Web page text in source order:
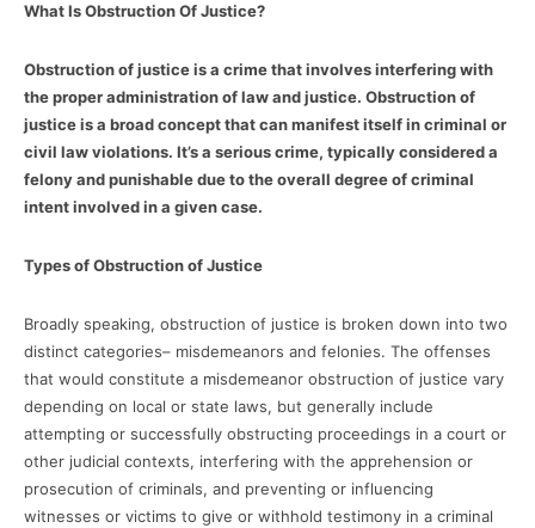
What Is Obstruction Of Justice?
Obstruction of justice is a crime that involves interfering with
the proper administration of law and justice. Obstruction of
justice is a broad concept that can manifest itself in criminal or
civil law violations. It’s a serious crime, typically considered a
felony and punishable due to the overall degree of criminal
intent involved in a given case.
Types of Obstruction of Justice
Broadly speaking, obstruction of justice is broken down into two
distinct categories– misdemeanors and felonies. The offenses
that would constitute a misdemeanor obstruction of justice vary
depending on local or state laws, but generally include
attempting or successfully obstructing proceedings in a court or
other judicial contexts, interfering with the apprehension or
prosecution of criminals, and preventing or influencing
witnesses or victims to give or withhold testimony in a criminal